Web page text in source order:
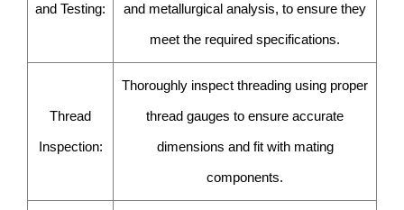
and Testing:
and metallurgical analysis, to ensure they
meet the required specifications.
Thread
Inspection:
Thoroughly inspect threading using proper
thread gauges to ensure accurate
dimensions and fit with mating
components.